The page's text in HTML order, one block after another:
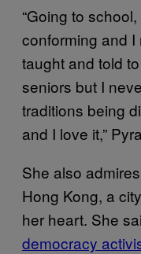
“Going to
conforming and I
taught and told
seniors but I
traditions being
and I love it,”
She also
Hong Kong, a
her heart. She
democracy